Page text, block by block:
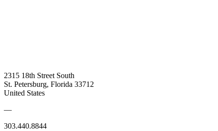
2315 18th Street South
St. Petersburg, Florida 33712
United States
—
303.440.8844